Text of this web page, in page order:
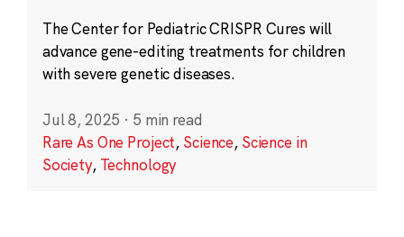
The Center for Pediatric CRISPR Cures will
advance gene-editing treatments for children
with severe genetic diseases.
Jul 8, 2025 · 5 min read
Rare As One Project, Science, Science in
Society, Technology